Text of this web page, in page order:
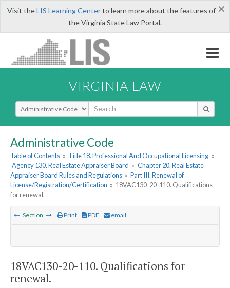
×
Visit theLIS Learning Centerto learn more about the features of
the Virginia State Law Portal.
VIRGINIA LAW
Select Search Type
Administrative Code
Table of Contents » Title 18. Professional And Occupational Licensing »
Agency 130. Real Estate Appraiser Board » Chapter 20. Real Estate
Appraiser Board Rules and Regulations » Part III. Renewal of
License/Registration/Certification » 18VAC130-20-110. Qualifications
for renewal.
Section Print PDF email
18VAC130-20-110. Qualifications for
renewal.